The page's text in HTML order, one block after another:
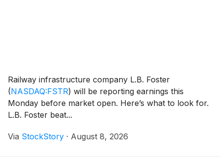
Railway infrastructure company L.B. Foster
(NASDAQ:FSTR) will be reporting earnings this
Monday before market open. Here’s what to look for.
L.B. Foster beat...
Via StockStory · August 8, 2026